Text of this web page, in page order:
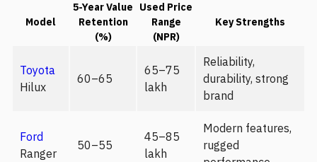
Model
5-Year Value
Retention
(%)
Used Price
Range
(NPR)
Key Strengths
Toyota
Hilux
60–65
65–75
lakh
Reliability,
durability, strong
brand
Ford
Ranger
50–55
45–85
lakh
Modern features,
rugged